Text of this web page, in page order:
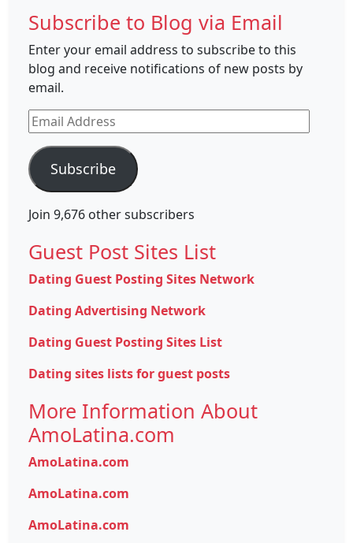
Subscribe to Blog via Email
Enter your email address to subscribe to this
blog and receive notifications of new posts by
email.
Email
Address
Subscribe
Join 9,676 other subscribers
Guest Post Sites List
Dating Guest Posting Sites Network
Dating Advertising Network
Dating Guest Posting Sites List
Dating sites lists for guest posts
More Information About
AmoLatina.com
AmoLatina.com
AmoLatina.com
AmoLatina.com